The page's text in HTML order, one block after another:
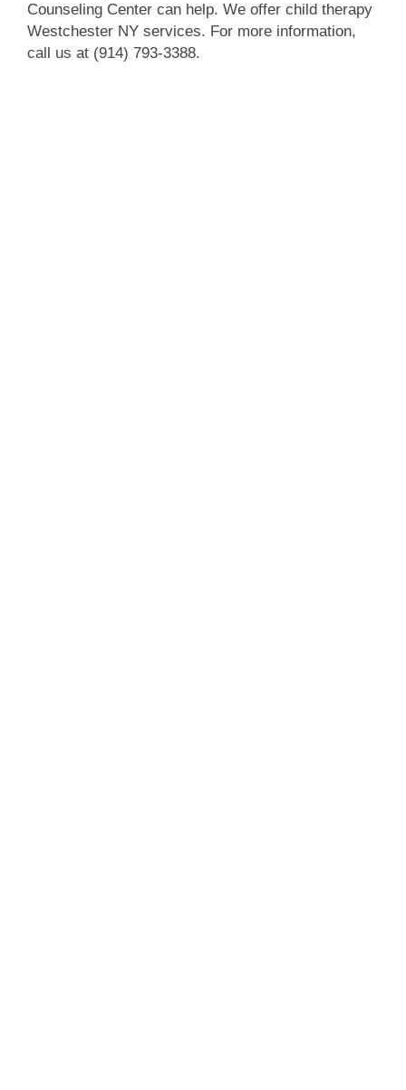
Counseling Center can help. We offer child therapy
Westchester NY services. For more information,
call us at (914) 793-3388.